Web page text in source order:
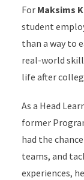
For Maksims
student
than a way to
real-world
life after
As a Head
former
had the
teams, and
experiences,